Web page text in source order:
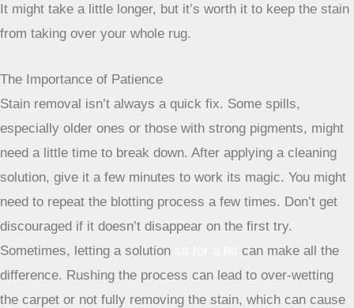
want to spread that ink out, right? The same idea applies to
carpet stains. By starting your blotting or cleaning at the
contain the mess. This prevents it from creeping outwards
and creating a much bigger problem than you started with.
It might take a little longer, but it’s worth it to keep the stain
from taking over your whole rug.
The Importance of Patience
Stain removal isn’t always a quick fix. Some spills,
especially older ones or those with strong pigments, might
need a little time to break down. After applying a cleaning
solution, give it a few minutes to work its magic. You might